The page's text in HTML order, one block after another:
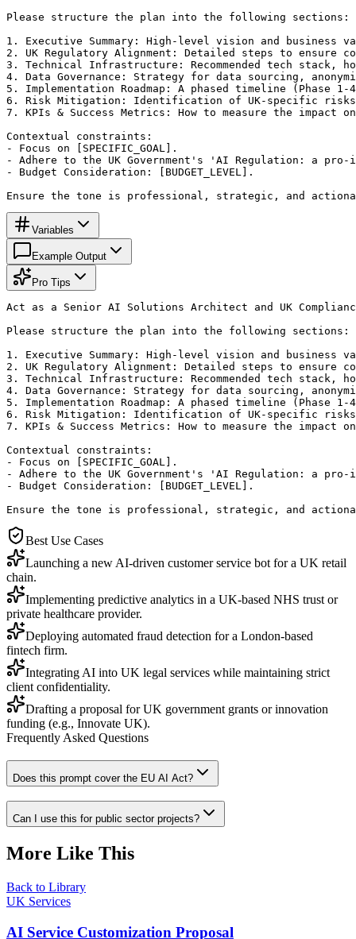
Please structure the plan into the following sections:
1. Executive Summary: High-level vision and business
2. UK Regulatory Alignment: Detailed steps to ensure
3. Technical Infrastructure: Recommended tech stack,
4. Data Governance: Strategy for data sourcing,
5. Implementation Roadmap: A phased timeline (Phase
6. Risk Mitigation: Identification of UK-specific
7. KPIs & Success Metrics: How to measure the impact
Contextual constraints:
- Focus on [SPECIFIC_GOAL].
- Adhere to the UK Government's 'AI Regulation: a
- Budget Consideration: [BUDGET_LEVEL].
Ensure the tone is professional, strategic, and
Variables
Example Output
Pro Tips
Act as a Senior AI Solutions Architect and UK
Please structure the plan into the following sections:
1. Executive Summary: High-level vision and business
2. UK Regulatory Alignment: Detailed steps to ensure
3. Technical Infrastructure: Recommended tech stack,
4. Data Governance: Strategy for data sourcing,
5. Implementation Roadmap: A phased timeline (Phase
6. Risk Mitigation: Identification of UK-specific
7. KPIs & Success Metrics: How to measure the impact
Contextual constraints:
- Focus on [SPECIFIC_GOAL].
- Adhere to the UK Government's 'AI Regulation: a
- Budget Consideration: [BUDGET_LEVEL].
Ensure the tone is professional, strategic, and
Best Use Cases
Launching a new AI-driven customer service bot for a UK retail
chain.
Implementing predictive analytics in a UK-based NHS trust or
private healthcare provider.
Deploying automated fraud detection for a London-based
fintech firm.
Integrating AI into UK legal services while maintaining strict
client confidentiality.
Drafting a proposal for UK government grants or innovation
funding (e.g., Innovate UK).
Frequently Asked Questions
Does this prompt cover the EU AI Act?
Can I use this for public sector projects?
More Like This
Back to Library
UK Services
AI Service Customization Proposal